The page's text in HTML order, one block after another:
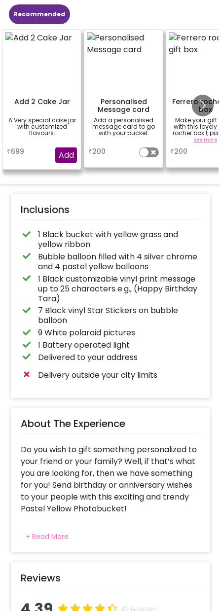
Recommended
Add 2 Cake Jar
A Very special cake jar
with customized
flavours.
₹699 Add
Personalised
Message card
Add a personalised
message card to go
with your bucket.
₹200
Ferrero
box
Make your gift
with this lovely
rocher box (
pieces)
see more
₹200
Inclusions
1 Black bucket with yellow grass and
yellow ribbon
Bubble balloon filled with 4 silver chrome
and 4 pastel yellow balloons
1 Black customizable vinyl print message
up to 25 characters e.g., (Happy Birthday
Tara)
7 Black vinyl Star Stickers on bubble
balloon
9 White polaroid pictures
1 Battery operated light
Delivered to your address
Delivery outside your city limits
About The Experience
Do you wish to gift something personalized to
your friend or your family? Well, if that’s what
you are looking for, then we have something
for you! Send birthday or anniversary wishes
to your people with this exciting and trendy
Pastel Yellow Photobucket!
love to your close ones. The yellow colour
signifies friendliness and approachability as
this bucket to congratulate someone on their
work success, or for something fortunate. This
+ Read More
Reviews
49 Reviews